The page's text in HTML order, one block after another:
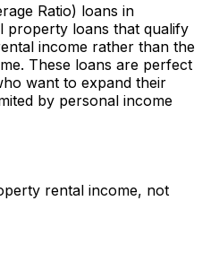
Ratio) loans in
property loans that qualify
income rather than the
These loans are perfect
want to expand their
by personal income
rental income, not